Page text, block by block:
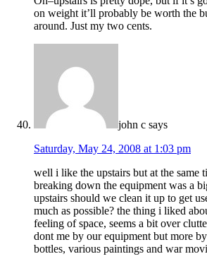
on weight it’ll probably be worth the
around. Just my two cents.
john c says
Saturday, May 24, 2008 at 1:03 pm
well i like the upstairs but at the same
breaking down the equipment was a
upstairs should we clean it up to get
much as possible? the thing i liked
feeling of space, seems a bit over
dont me by our equipment but more
bottles, various paintings and war